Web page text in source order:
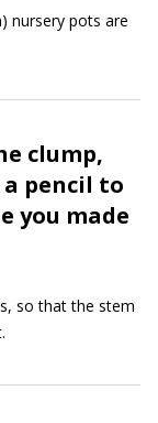
nursery pots are
clump,
pencil to
you made
so that the stem